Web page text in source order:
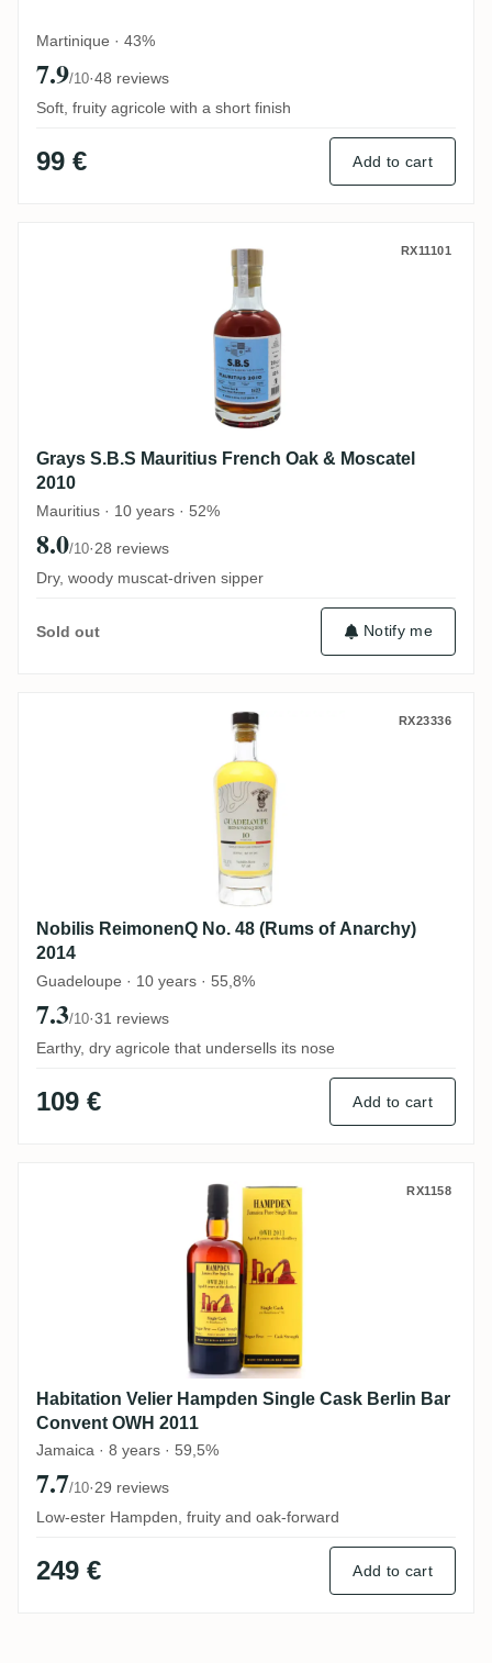
Martinique · 43%
7.9/10·48 reviews
Soft, fruity agricole with a short finish
99 € Add to cart
Grays S.B.S Mauritius French Oak &
RX11101
Grays S.B.S Mauritius French Oak & Moscatel
2010
Mauritius · 10 years · 52%
8.0/10·28 reviews
Dry, woody muscat-driven sipper
Sold out Notify me
Nobilis ReimonenQ No. 48 (Rums ofRX23336
Nobilis ReimonenQ No. 48 (Rums of Anarchy)
2014
Guadeloupe · 10 years · 55,8%
7.3/10·31 reviews
Earthy, dry agricole that undersells its nose
109 € Add to cart
Habitation Velier Hampden Single Cask
RX1158
Habitation Velier Hampden Single Cask Berlin Bar
Convent OWH 2011
Jamaica · 8 years · 59,5%
7.7/10·29 reviews
Low-ester Hampden, fruity and oak-forward
249 € Add to cart